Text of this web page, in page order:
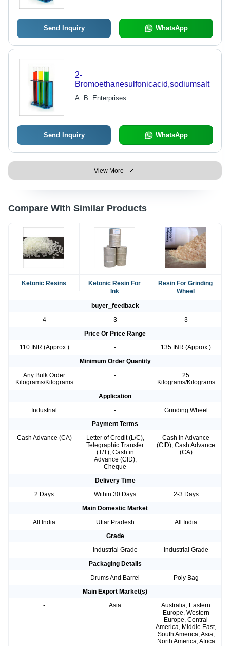
Send Inquiry WhatsApp
2-
Bromoethanesulfonicacid,sodiumsalt
A. B. Enterprises
Send Inquiry WhatsApp
View More
Compare With Similar Products
Ketonic Resins
Ketonic Resin For
Ink
Resin For Grinding
Wheel
buyer_feedback
4
3
3
Price Or Price Range
110 INR (Approx.)
-
135 INR (Approx.)
Minimum Order Quantity
Any Bulk Order
Kilograms/Kilograms
-
25
Kilograms/Kilograms
Application
Industrial
-
Grinding Wheel
Payment Terms
Cash Advance (CA)
Letter of Credit (L/C),
Telegraphic Transfer
(T/T), Cash in
Advance (CID),
Cheque
Cash in Advance
(CID), Cash Advance
(CA)
Delivery Time
2 Days
Within 30 Days
2-3 Days
Main Domestic Market
All India
Uttar Pradesh
All India
Grade
-
Industrial Grade
Industrial Grade
Packaging Details
-
Drums And Barrel
Poly Bag
Main Export Market(s)
-
Asia
Australia, Eastern
Europe, Western
Europe, Central
America, Middle East,
South America, Asia,
North America, Africa